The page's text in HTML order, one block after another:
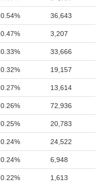
0.54% 36,643
0.47% 3,207
0.33% 33,666
0.32% 19,157
0.27% 13,614
0.26% 72,936
0.25% 20,783
0.24% 24,522
0.24% 6,948
0.22% 1,613